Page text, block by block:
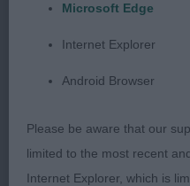
Statesman at Stormerick
Class 627 PD (2
1st: 1727 MERRICK Mr
Statesman at
Microsoft Edge
Internet Explorer
Android Browser
Please be aware that our
limited to the most recent
Internet Explorer, which is